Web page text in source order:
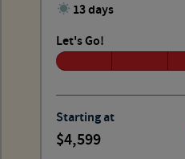
13 days
Let's Go!
Starting at
4,599